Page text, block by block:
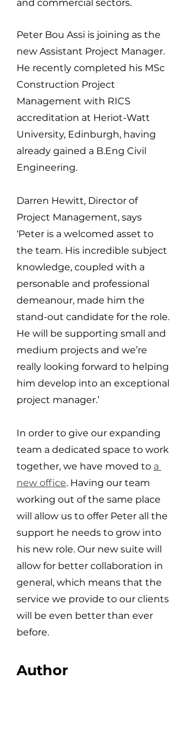
and commercial sectors.
Peter Bou Assi is joining as the
new Assistant Project Manager.
He recently completed his MSc
Construction Project
Management with RICS
accreditation at Heriot-Watt
University, Edinburgh, having
already gained a B.Eng Civil
Engineering.
Darren Hewitt, Director of
Project Management, says
‘Peter is a welcomed asset to
the team. His incredible subject
knowledge, coupled with a
personable and professional
demeanour, made him the
stand-out candidate for the role.
He will be supporting small and
medium projects and we’re
really looking forward to helping
him develop into an exceptional
project manager.’
In order to give our expanding
team a dedicated space to work
together, we have moved to a
new office. Having our team
working out of the same place
will allow us to offer Peter all the
support he needs to grow into
his new role. Our new suite will
allow for better collaboration in
general, which means that the
service we provide to our clients
will be even better than ever
before.
Author